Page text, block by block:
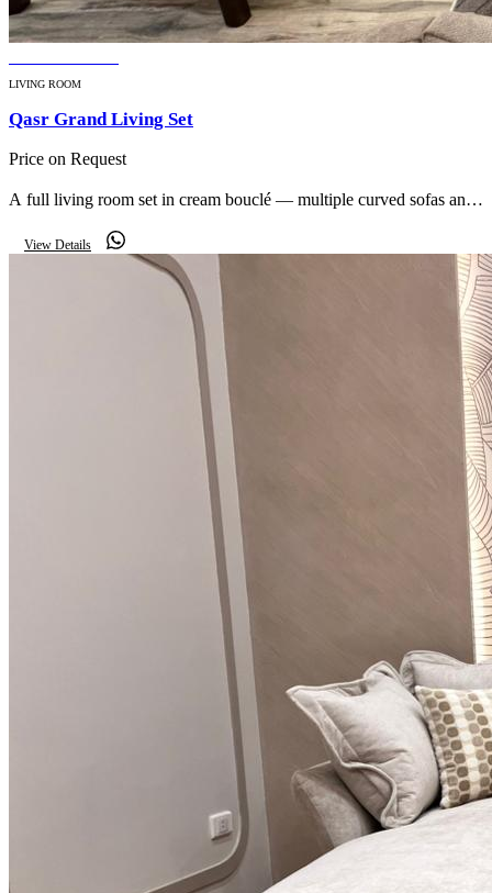
LIVING ROOM
Qasr Grand Living Set
Price on Request
A full living room set in cream bouclé — multiple curved sofas and
luxury.
View Details